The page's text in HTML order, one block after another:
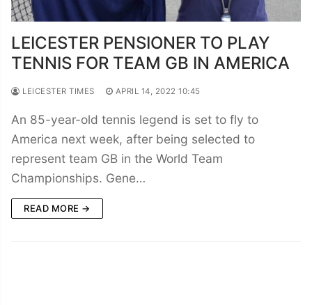
LEICESTER PENSIONER TO PLAY
TENNIS FOR TEAM GB IN AMERICA
LEICESTER TIMES APRIL 14, 2022 10:45
An 85-year-old tennis legend is set to fly to
America next week, after being selected to
represent team GB in the World Team
Championships. Gene…
READ MORE →